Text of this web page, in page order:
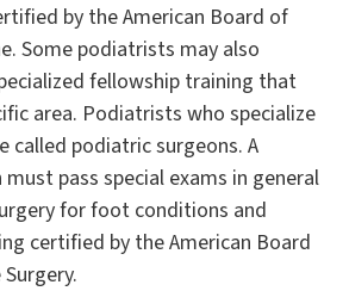
by the American Board of
Some podiatrists may also
fellowship training that
area. Podiatrists who specialize
called podiatric surgeons. A
pass special exams in general
for foot conditions and
certified by the American Board